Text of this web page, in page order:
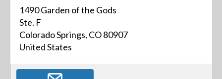
1490 Garden of the Gods
Ste. F
Colorado Springs, CO 80907
United States